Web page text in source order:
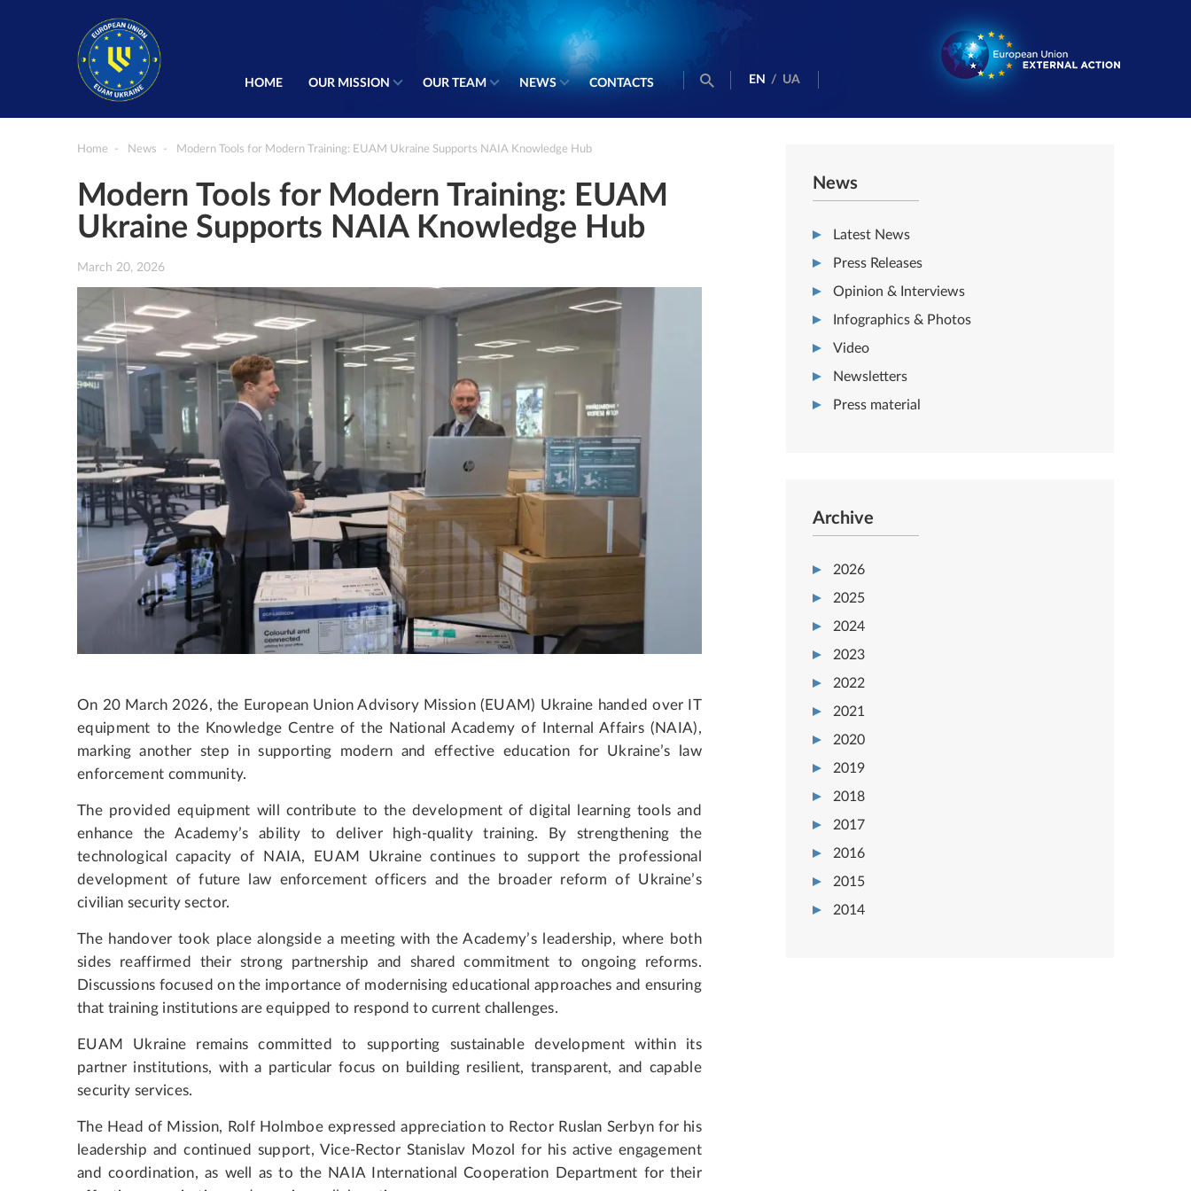
HOME OUR MISSION OUR TEAM NEWS CONTACTS EN / UA
Home News Modern Tools for Modern Training: EUAM Ukraine Supports NAIA Knowledge Hub
Modern Tools for Modern Training: EUAM
Ukraine Supports NAIA Knowledge Hub
March 20, 2026
On 20 March 2026, the European Union Advisory Mission (EUAM) Ukraine handed over IT
equipment to the Knowledge Centre of the National Academy of Internal Affairs (NAIA),
marking another step in supporting modern and effective education for Ukraine’s law
enforcement community.
The provided equipment will contribute to the development of digital learning tools and
enhance the Academy’s ability to deliver high-quality training. By strengthening the
technological capacity of NAIA, EUAM Ukraine continues to support the professional
development of future law enforcement officers and the broader reform of Ukraine’s
civilian security sector.
The handover took place alongside a meeting with the Academy’s leadership, where both
sides reaffirmed their strong partnership and shared commitment to ongoing reforms.
Discussions focused on the importance of modernising educational approaches and ensuring
that training institutions are equipped to respond to current challenges.
EUAM Ukraine remains committed to supporting sustainable development within its
partner institutions, with a particular focus on building resilient, transparent, and capable
security services.
The Head of Mission, Rolf Holmboe expressed appreciation to Rector Ruslan Serbyn for his
leadership and continued support, Vice-Rector Stanislav Mozol for his active engagement
and coordination, as well as to the NAIA International Cooperation Department for their
News
Latest News
Press Releases
Opinion & Interviews
Infographics & Photos
Video
Newsletters
Press material
Archive
2026
2025
2024
2023
2022
2021
2020
2019
2018
2017
2016
2015
2014